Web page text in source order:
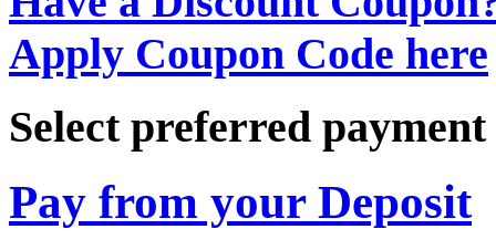
Apply Coupon Code here
Select preferred
Pay from your Deposit